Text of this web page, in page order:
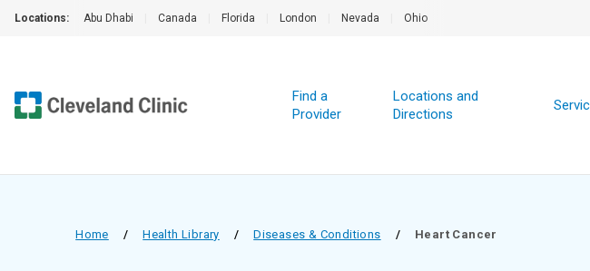
Locations: Abu Dhabi Canada Florida London Nevada Ohio
Find a
Provider
Locations and
Directions
Home / Health Library / Diseases & Conditions / Heart Cancer